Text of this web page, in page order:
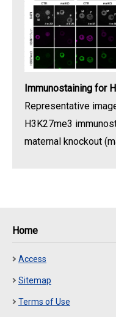
Immunostaining for
Representative
H3K27me3
maternal knockout
Home
Access
Sitemap
Terms of Use